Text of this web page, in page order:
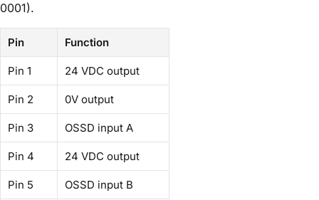
0001).
Pin Function
Pin 1 24 VDC output
Pin 2 0V output
Pin 3 OSSD input A
Pin 4 24 VDC output
Pin 5 OSSD input B